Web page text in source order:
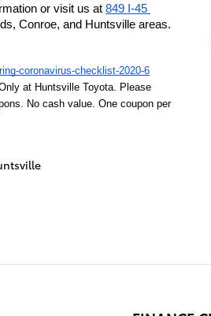
or visit us at 849 I-45
Conroe, and Huntsville areas.
coronavirus-checklist-2020-6
at Huntsville Toyota. Please
No cash value. One coupon per